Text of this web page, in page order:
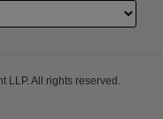
LLP. All rights reserved.